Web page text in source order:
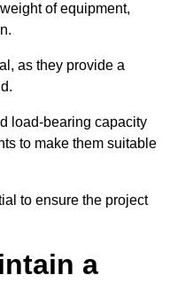
of equipment,
as they provide a
load-bearing capacity
to make them suitable
to ensure the project
a